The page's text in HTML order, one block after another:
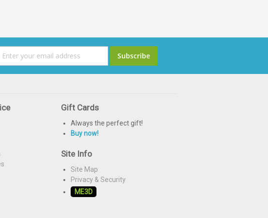
Up
Subscribe
Gift Cards
Always the perfect gift!
Buy now!
Site Info
Site Map
Privacy & Security
ME3D